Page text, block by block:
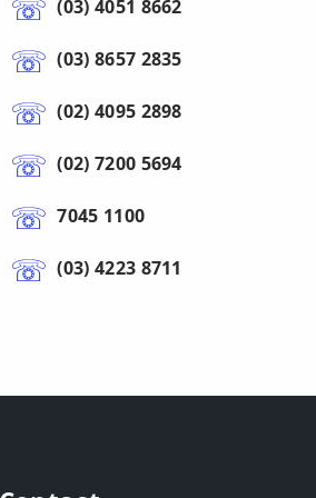
(03) 4051 8662
(03) 8657 2835
(02) 4095 2898
(02) 7200 5694
7045 1100
(03) 4223 8711